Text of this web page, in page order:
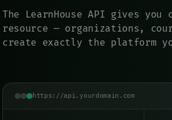
The LearnHouse API gives
resource — organizations,
create exactly the platform
https://api.yourdomain.com